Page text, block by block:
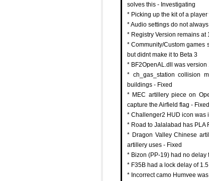
solves this - Investigating
* Picking up the kit of a
* Audio settings do not
* Registry Version remains at
* Community/Custom games
but didnt make it to Beta 3
* BF2OpenAL.dll was version
* ch_gas_station collision
buildings - Fixed
* MEC artillery piece on
capture the Airfield flag - Fixed
* Challenger2 HUD icon was
* Road to Jalalabad has PLA
* Dragon Valley Chinese
artillery uses - Fixed
* Bizon (PP-19) had no delay
* F35B had a lock delay of
* Incorrect camo Humvee